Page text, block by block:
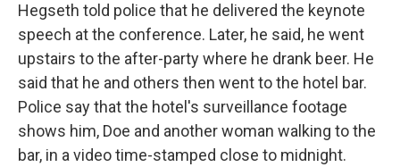
Hegseth told police that he delivered the keynote
speech at the conference. Later, he said, he went
upstairs to the after-party where he drank beer. He
said that he and others then went to the hotel bar.
Police say that the hotel's surveillance footage
shows him, Doe and another woman walking to the
bar, in a video time-stamped close to midnight.